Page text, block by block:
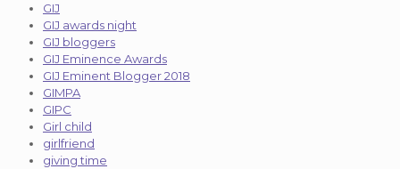
GIJ
GIJ awards night
GIJ bloggers
GIJ Eminence Awards
GIJ Eminent Blogger 2018
GIMPA
GIPC
Girl child
girlfriend
giving time